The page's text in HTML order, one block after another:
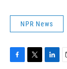
NPR News